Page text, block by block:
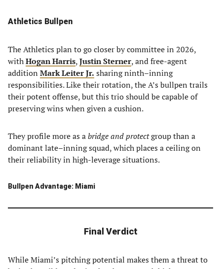
Athletics Bullpen
The Athletics plan to go closer by committee in 2026,
withHogan Harris,Justin Sterner, and free-agent
addition Mark Leiter Jr. sharing ninth–inning
responsibilities. Like their rotation, the A’s bullpen trails
their potent offense, but this trio should be capable of
preserving wins when given a cushion.
They profile more as abridge and protectgroup than a
dominant late–inning squad, which places a ceiling on
their reliability in high-leverage situations.
Bullpen Advantage: Miami
Final Verdict
While Miami’s pitching potential makes them a threat to